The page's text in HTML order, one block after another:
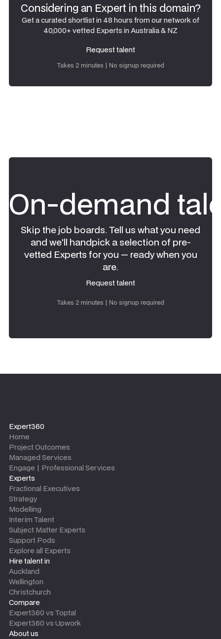
Considering an Expert in this domain?
Get a curated shortlist in 48 hours from our network of
40,000+ vetted Experts in Australia & NZ
Request talent
Takes 2 minutes | No signup required
On-demand
Skip the job boards. Tell us what you need
and we'll handpick a selection of pre-
vetted Experts for you — ready when you
are.
Request talent
Takes 2 minutes | No signup required
Expert360
Home
Project Outcomes
Managed Services
Engage | Professional Services
Experts
Fractional Executives
Strategy
Modelling
Interim Talent
Subject Matter Experts
Support Pods
Explore all Experts
Hire talent in
Auckland
Wellington
Christchurch
Compare
Expert360 vs Toptal
Expert360 vs Upwork
About us